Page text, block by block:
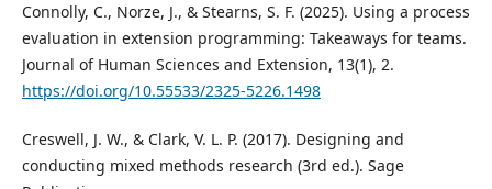
Connolly, C., Norze, J., & Stearns, S. F. (2025). Using a process
evaluation in extension programming: Takeaways for teams.
Journal of Human Sciences and Extension, 13(1), 2.
https://doi.org/10.55533/2325-5226.1498
Creswell, J. W., & Clark, V. L. P. (2017). Designing and
conducting mixed methods research (3rd ed.). Sage